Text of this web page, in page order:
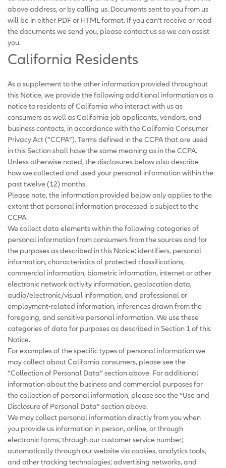
above address, or by calling us. Documents sent to you from us
will be in either PDF or HTML format. If you can’t receive or read
the documents we send you, please contact us so we can assist
you.
California Residents
As a supplement to the other information provided throughout
this Notice, we provide the following additional information as a
notice to residents of California who interact with us as
consumers as well as California job applicants, vendors, and
business contacts, in accordance with the California Consumer
Privacy Act (“CCPA”). Terms defined in the CCPA that are used
in this Section shall have the same meaning as in the CCPA.
Unless otherwise noted, the disclosures below also describe
how we collected and used your personal information within the
past twelve (12) months.
Please note, the information provided below only applies to the
extent that personal information processed is subject to the
CCPA.
We collect data elements within the following categories of
personal information from consumers from the sources and for
the purposes as described in this Notice: identifiers, personal
information, characteristics of protected classifications,
commercial information, biometric information, internet or other
electronic network activity information, geolocation data,
audio/electronic/visual information, and professional or
employment-related information, inferences drawn from the
foregoing, and sensitive personal information. We use these
categories of data for purposes as described in Section 1 of this
Notice.
For examples of the specific types of personal information we
may collect about California consumers, please see the
“Collection of Personal Data” section above. For additional
information about the business and commercial purposes for
the collection of personal information, please see the “Use and
Disclosure of Personal Data” section above.
We may collect personal information directly from you when
you provide us information in person, online, or through
electronic forms; through our customer service number;
automatically through our website via cookies, analytics tools,
and other tracking technologies; advertising networks, and